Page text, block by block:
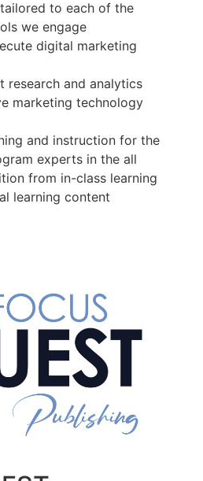
to each of the
we engage
digital marketing
research and analytics
marketing technology
and instruction for the
experts in the all
from in-class learning
learning content